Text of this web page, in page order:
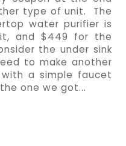
type of unit.  The
water purifier is
and $449 for the
the under sink
to make another
a simple faucet
one we got...